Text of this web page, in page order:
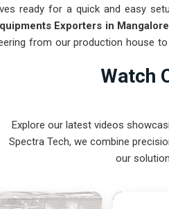
ready for a quick and easy
Exporters in Mangalore
from our production house
a low-maintenance solution
Watch
Explore our latest videos
Spectra Tech, we combine
our